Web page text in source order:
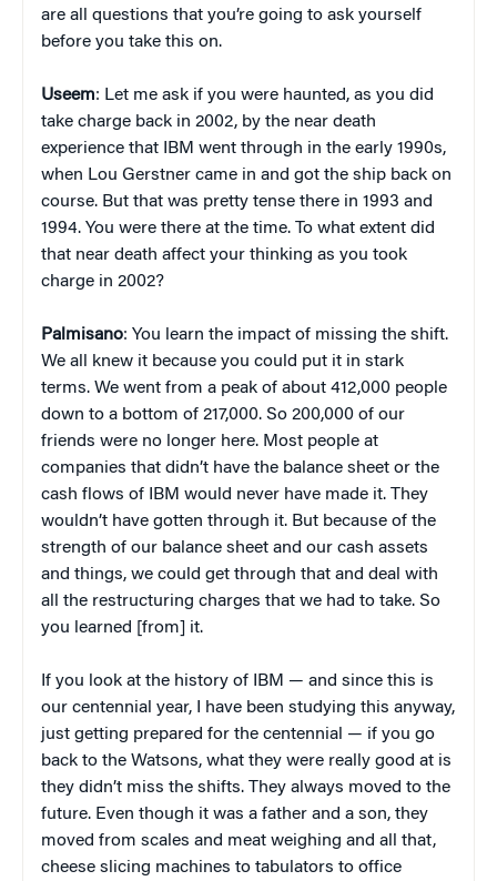
are all questions that you’re going to ask yourself
before you take this on.
Useem: Let me ask if you were haunted, as you did
take charge back in 2002, by the near death
experience that IBM went through in the early 1990s,
when Lou Gerstner came in and got the ship back on
course. But that was pretty tense there in 1993 and
1994. You were there at the time. To what extent did
that near death affect your thinking as you took
charge in 2002?
Palmisano: You learn the impact of missing the shift.
We all knew it because you could put it in stark
terms. We went from a peak of about 412,000 people
down to a bottom of 217,000. So 200,000 of our
friends were no longer here. Most people at
companies that didn’t have the balance sheet or the
cash flows of IBM would never have made it. They
wouldn’t have gotten through it. But because of the
strength of our balance sheet and our cash assets
and things, we could get through that and deal with
all the restructuring charges that we had to take. So
you learned [from] it.
If you look at the history of IBM — and since this is
our centennial year, I have been studying this anyway,
just getting prepared for the centennial — if you go
back to the Watsons, what they were really good at is
they didn’t miss the shifts. They always moved to the
future. Even though it was a father and a son, they
moved from scales and meat weighing and all that,
cheese slicing machines to tabulators to office